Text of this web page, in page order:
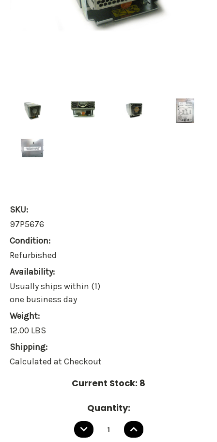
SKU:
97P5676
Condition:
Refurbished
Availability:
Usually ships within (1)
one business day
Weight:
12.00 LBS
Shipping:
Calculated at Checkout
Current Stock: 8
Quantity:
DECREASE
QUANTITY:
INCREASE
QUANTITY: